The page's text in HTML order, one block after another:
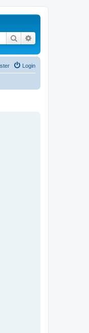
Search
Login